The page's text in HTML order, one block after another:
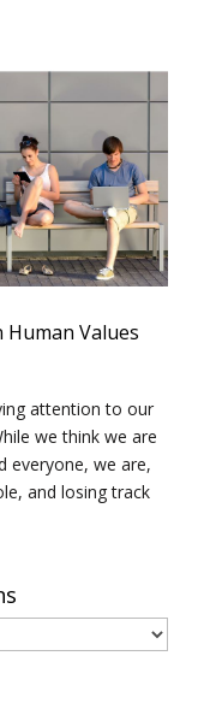
Values
attention to our
we think we are
everyone, we are,
and losing track